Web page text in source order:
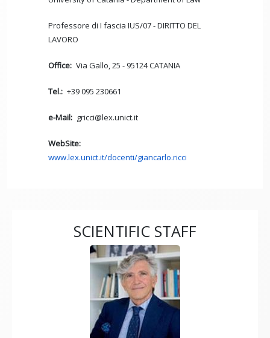
Professore di I fascia IUS/07 - DIRITTO DEL
LAVORO
Office Via Gallo, 25 - 95124 CATANIA
Tel. +39 095 230661
e-Mail gricci@lex.unict.it
WebSite
www.lex.unict.it/docenti/giancarlo.ricci
SCIENTIFIC STAFF